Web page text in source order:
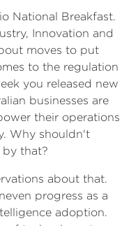
National Breakfast.
Innovation and
moves to put
to the regulation
you released new
businesses are
their operations
Why shouldn't
by that?
about that.
progress as a
adoption.